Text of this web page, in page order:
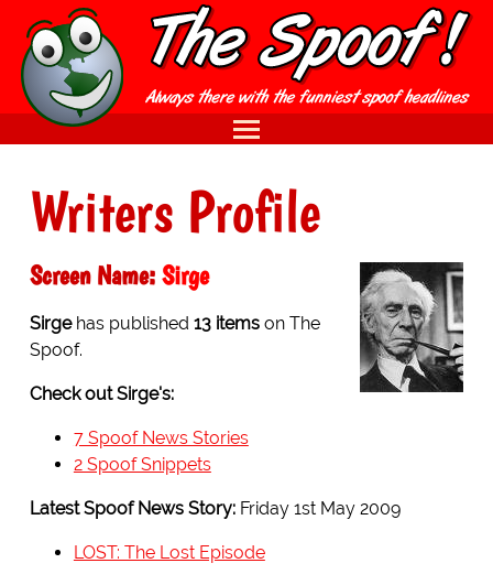
Writers Profile
Screen Name: Sirge
Sirgehas published 13 itemson The
Spoof.
Check out Sirge's:
7 Spoof News Stories
2 Spoof Snippets
Latest Spoof News Story:Friday 1st May 2009
LOST: The Lost Episode